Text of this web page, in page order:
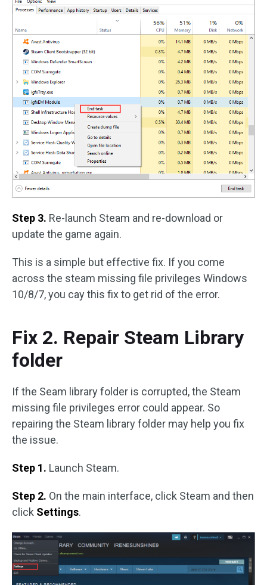
Step 3. Re-launch Steam and re-download or
update the game again.
This is a simple but effective fix. If you come
across the steam missing file privileges Windows
10/8/7, you cay this fix to get rid of the error.
Fix 2. Repair Steam Library
folder
If the Seam library folder is corrupted, the Steam
missing file privileges error could appear. So
repairing the Steam library folder may help you fix
the issue.
Step 1. Launch Steam.
Step 2. On the main interface, click Steam and then
click Settings.